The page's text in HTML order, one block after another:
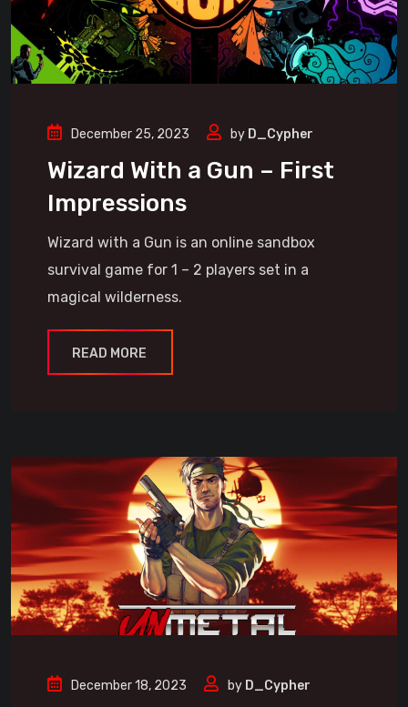
December 25, 2023 by D_Cypher
Wizard With a Gun – First
Impressions
Wizard with a Gun is an online sandbox
survival game for 1 – 2 players set in a
magical wilderness.
READ MORE
December 18, 2023 by D_Cypher